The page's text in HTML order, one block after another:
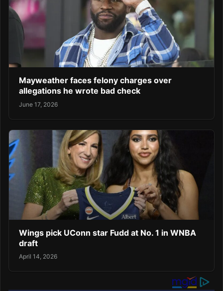
Mayweather faces felony charges over
allegations he wrote bad check
June 17, 2026
Wings pick UConn star Fudd at No. 1 in WNBA
draft
April 14, 2026